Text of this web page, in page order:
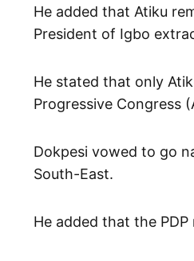
He added that Atiku
President of Igbo
He stated that only
Progressive Congress
Dokpesi vowed to go
South-East.
He added that the